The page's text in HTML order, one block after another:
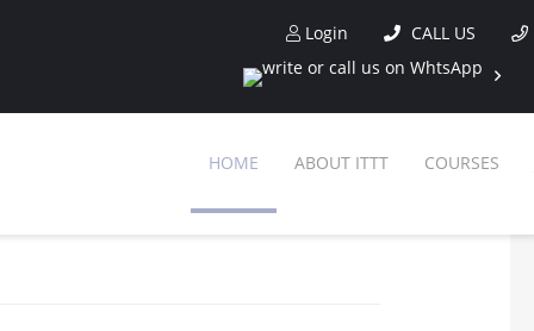
Login CALL US
HOME ABOUT ITTT COURSES